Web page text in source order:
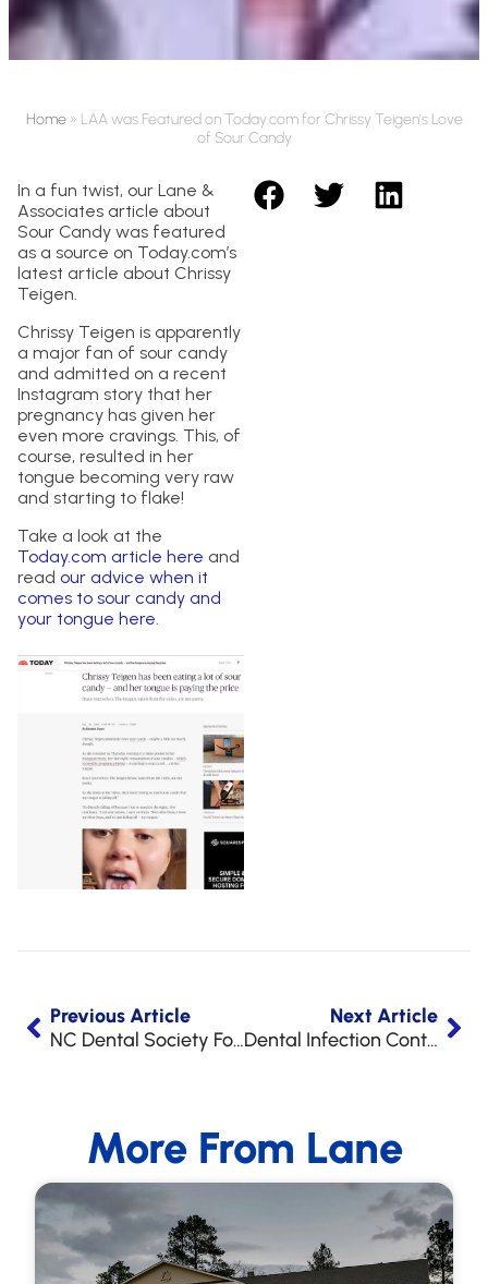
Home» LAA was Featured on Today.com for Chrissy Teigen’s Love
of Sour Candy
In a fun twist, our Lane &
Associates article about
Sour Candy was featured
as a source on Today.com’s
latest article about Chrissy
Teigen.
Chrissy Teigen is apparently
a major fan of sour candy
and admitted on a recent
Instagram story that her
pregnancy has given her
even more cravings. This, of
course, resulted in her
tongue becoming very raw
and starting to flake!
Take a look at the
Today.com article here and
read our advice when it
comes to sour candy and
your tongue here
Previous Article
NC Dental Society Foundation Golf Challenge 2020
Next Article
Dental Infection Control Awareness Month at LAA
More From Lane